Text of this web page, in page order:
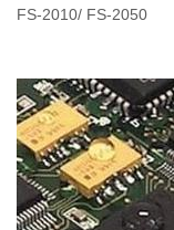
FS-2010/ FS-2050